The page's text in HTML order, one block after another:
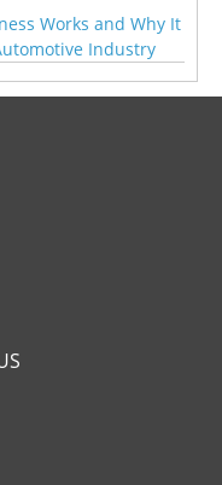
Works and Why It
Industry